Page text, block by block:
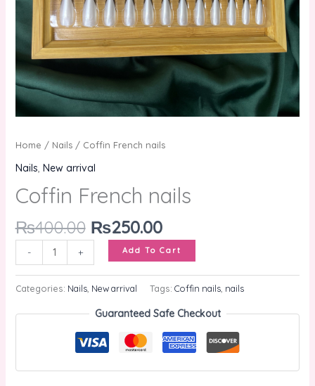
Home / Nails/ Coffin French nails
Nails, New arrival
Coffin French nails
₨400.00 ₨250.00
- + Add To Cart
Categories: Nails, New arrival Tags: Coffin nails, nails
Guaranteed Safe Checkout